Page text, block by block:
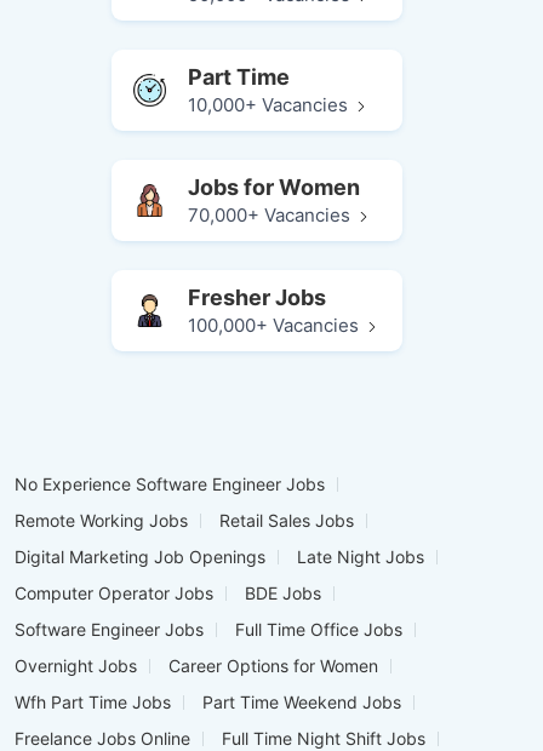
Part Time
10,000+ Vacancies
Jobs for Women
70,000+ Vacancies
Fresher Jobs
100,000+ Vacancies
No Experience Software Engineer Jobs
Remote Working Jobs
Retail Sales Jobs
Digital Marketing Job Openings
Late Night Jobs
Computer Operator Jobs
BDE Jobs
Software Engineer Jobs
Full Time Office Jobs
Overnight Jobs
Career Options for Women
Wfh Part Time Jobs
Part Time Weekend Jobs
Freelance Jobs Online
Full Time Night Shift Jobs